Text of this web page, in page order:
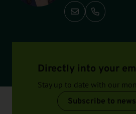
Call: +49-
Directly into your
Stay up to date with our
Subscribe to